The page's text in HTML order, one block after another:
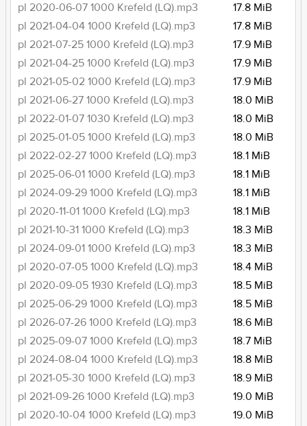
pl 2020-06-07 1000 Krefeld (LQ).mp3
17.8 MiB
pl 2021-04-04 1000 Krefeld (LQ).mp3
17.8 MiB
pl 2021-07-25 1000 Krefeld (LQ).mp3
17.9 MiB
pl 2021-04-25 1000 Krefeld (LQ).mp3
17.9 MiB
pl 2021-05-02 1000 Krefeld (LQ).mp3
17.9 MiB
pl 2021-06-27 1000 Krefeld (LQ).mp3
18.0 MiB
pl 2022-01-07 1030 Krefeld (LQ).mp3
18.0 MiB
pl 2025-01-05 1000 Krefeld (LQ).mp3
18.0 MiB
pl 2022-02-27 1000 Krefeld (LQ).mp3
18.1 MiB
pl 2025-06-01 1000 Krefeld (LQ).mp3
18.1 MiB
pl 2024-09-29 1000 Krefeld (LQ).mp3
18.1 MiB
pl 2020-11-01 1000 Krefeld (LQ).mp3
18.1 MiB
pl 2021-10-31 1000 Krefeld (LQ).mp3
18.3 MiB
pl 2024-09-01 1000 Krefeld (LQ).mp3
18.3 MiB
pl 2020-07-05 1000 Krefeld (LQ).mp3
18.4 MiB
pl 2020-09-05 1930 Krefeld (LQ).mp3
18.5 MiB
pl 2025-06-29 1000 Krefeld (LQ).mp3
18.5 MiB
pl 2026-07-26 1000 Krefeld (LQ).mp3
18.6 MiB
pl 2025-09-07 1000 Krefeld (LQ).mp3
18.7 MiB
pl 2024-08-04 1000 Krefeld (LQ).mp3
18.8 MiB
pl 2021-05-30 1000 Krefeld (LQ).mp3
18.9 MiB
pl 2021-09-26 1000 Krefeld (LQ).mp3
19.0 MiB
pl 2020-10-04 1000 Krefeld (LQ).mp3
19.0 MiB